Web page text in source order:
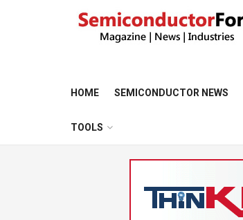
HOME SEMICONDUCTOR NEWS
TOOLS